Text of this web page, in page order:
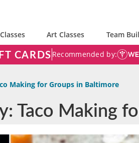
Art Classes Team
CARDS Recommended by:
Making for Groups in Baltimore
Taco Making